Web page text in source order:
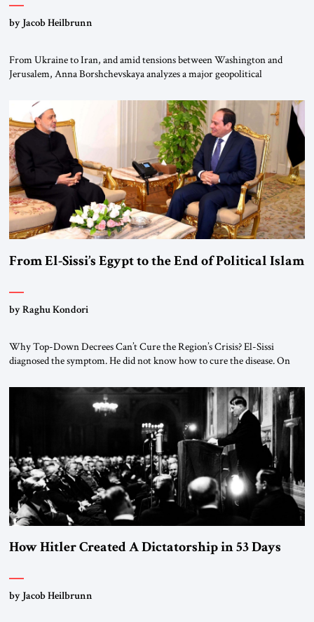
by Jacob Heilbrunn
From Ukraine to Iran, and amid tensions between Washington and
Jerusalem, Anna Borshchevskaya analyzes a major geopolitical
are increasingly intertwined within the same geopolitical arena, where
every decision could reshape the global balance of power. TVAbraham
#JSTribune #Ukraine #Russia #Iran #Israel #UnitedStates #Geopolitics
From El-Sissi’s Egypt to the End of Political Islam
by Raghu Kondori
Why Top-Down Decrees Can’t Cure the Region’s Crisis? El-Sissi
diagnosed the symptom. He did not know how to cure the disease. On
the scholars of Al-Azhar University and issued an ambitious call for a
“religious revolution.” He warned that it was both mathematically and
How Hitler Created A Dictatorship in 53 Days
by Jacob Heilbrunn